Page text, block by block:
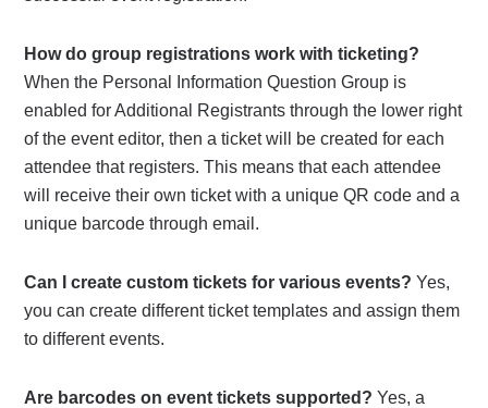
How do group registrations work with ticketing?
When the Personal Information Question Group is
enabled for Additional Registrants through the lower right
of the event editor, then a ticket will be created for each
attendee that registers. This means that each attendee
will receive their own ticket with a unique QR code and a
unique barcode through email.
Can I create custom tickets for various events?Yes,
you can create different ticket templates and assign them
to different events.
Are barcodes on event tickets supported?Yes, a